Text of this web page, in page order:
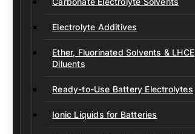
Electrolyte Additives
Ether, Fluorinated Solvents & LHCE
Diluents
Ready-to-Use Battery Electrolytes
Ionic Liquids for Batteries